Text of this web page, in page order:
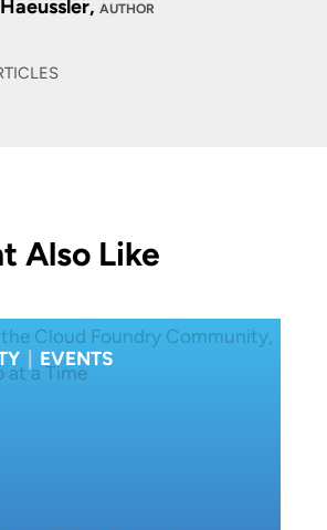
AUTHOR
Also Like
EVENTS